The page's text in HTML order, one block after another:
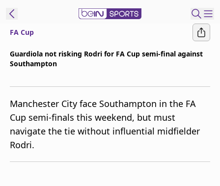
Manage
Notifications
Contact Us
beIN CONNECT
beIN MEDIA Group
TV Guide
FA Cup
Guardiola not risking Rodri for FA Cup semi-final against
Southampton
Manchester City face Southampton in the FA
Cup semi-finals this weekend, but must
navigate the tie without influential midfielder
Rodri.